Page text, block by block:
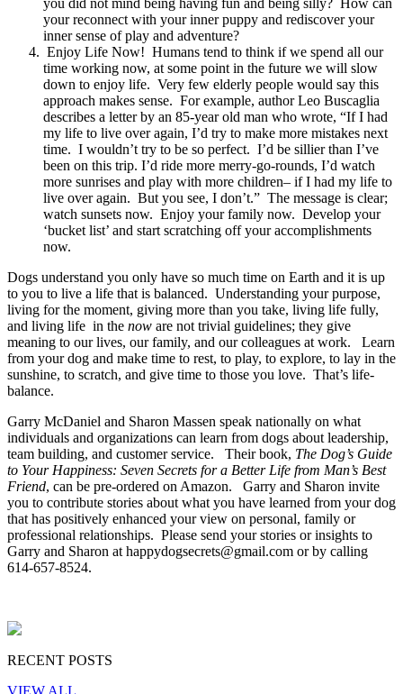
you did not mind being having fun and being silly? How can
your reconnect with your inner puppy and rediscover your
inner sense of play and adventure?
Enjoy Life Now! Humans tend to think if we spend all our
time working now, at some point in the future we will slow
down to enjoy life. Very few elderly people would say this
approach makes sense. For example, author Leo Buscaglia
describes a letter by an 85-year old man who wrote, “If I had
my life to live over again, I’d try to make more mistakes next
time. I wouldn’t try to be so perfect. I’d be sillier than I’ve
been on this trip. I’d ride more merry-go-rounds, I’d watch
more sunrises and play with more children– if I had my life to
live over again. But you see, I don’t.” The message is clear;
watch sunsets now. Enjoy your family now. Develop your
‘bucket list’ and start scratching off your accomplishments
now.
Dogs understand you only have so much time on Earth and it is up
to you to live a life that is balanced. Understanding your purpose,
living for the moment, giving more than you take, living life fully,
and living life in the now are not trivial guidelines; they give
meaning to our lives, our family, and our colleagues at work. Learn
from your dog and make time to rest, to play, to explore, to lay in the
sunshine, to scratch, and give time to those you love. That’s life-
balance.
Garry McDaniel and Sharon Massen speak nationally on what
individuals and organizations can learn from dogs about leadership,
team building, and customer service. Their book, The Dog’s Guide
to Your Happiness: Seven Secrets for a Better Life from Man’s Best
Friend, can be pre-ordered on Amazon. Garry and Sharon invite
you to contribute stories about what you have learned from your dog
that has positively enhanced your view on personal, family or
professional relationships. Please send your stories or insights to
Garry and Sharon at happydogsecrets@gmail.com or by calling
614-657-8524.
RECENT POSTS